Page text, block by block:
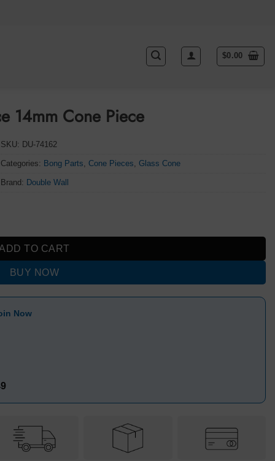
$0.00
14mm Cone Piece
SKU: DU-74162
Categories: Bong Parts ,Cone Pieces ,Glass Cone
Brand: Double Wall
TO CART
BUY NOW
Now